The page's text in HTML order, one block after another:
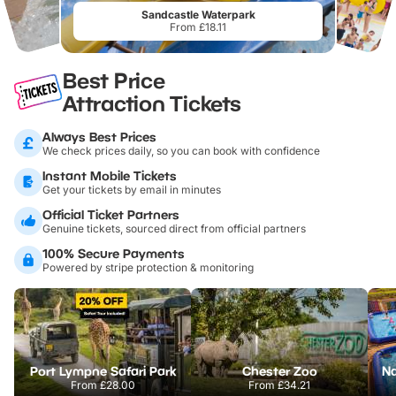
Sandcastle Waterpark
From £18.11
Best Price
Attraction Tickets
Always Best Prices
We check prices daily, so you can book with confidence
Instant Mobile Tickets
Get your tickets by email in minutes
Official Ticket Partners
Genuine tickets, sourced direct from official partners
100% Secure Payments
Powered by stripe protection & monitoring
Port Lympne Safari Park
From£28.00
Chester Zoo
From£34.21